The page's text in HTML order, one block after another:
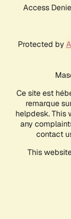
Access
Protected by
Ce site est
remarque
helpdesk. This
any
contact
This